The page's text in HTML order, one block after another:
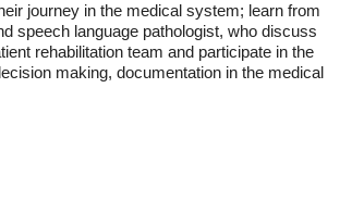
journey in the medical system; learn from
speech language pathologist, who discuss
rehabilitation team and participate in the
making, documentation in the medical